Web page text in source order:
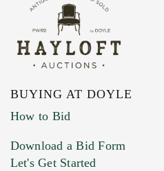
BUYING AT DOYLE
How to Bid
Download a Bid Form
Let's Get Started